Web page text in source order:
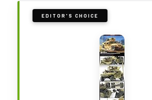
EDITOR'S CHOICE